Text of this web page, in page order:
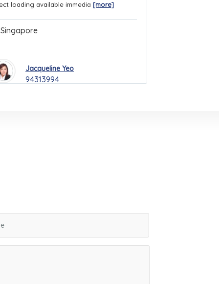
loading available immedia [more]
Singapore
Jacqueline Yeo
94313994